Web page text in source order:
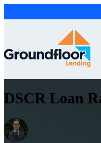
DSCR Loan